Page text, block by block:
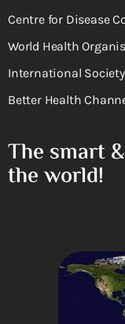
Centre for Disease
World Health
International
Better Health
The smart
the world!